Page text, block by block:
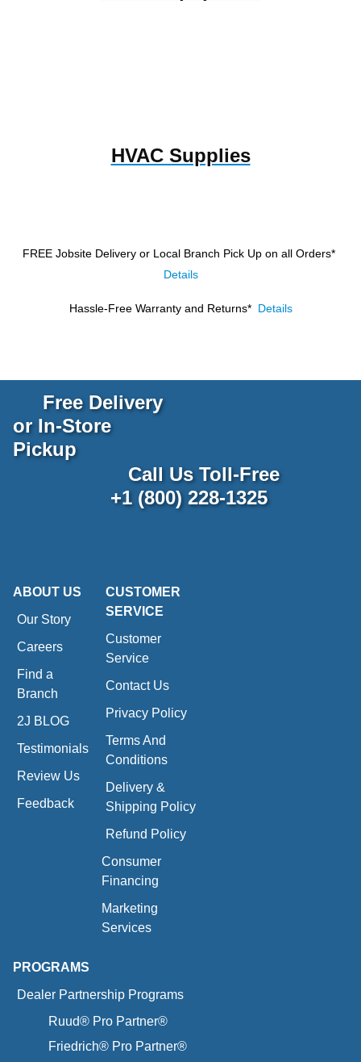
HVAC Supplies
FREE Jobsite Delivery or Local Branch Pick Up on all Orders*
Details
Hassle-Free Warranty and Returns* Details
Free Delivery
or In-Store
Pickup
Call Us Toll-Free
+1 (800) 228-1325
ABOUT US
Our Story
Careers
Find a
Branch
2J BLOG
Testimonials
Review Us
Feedback
CUSTOMER
SERVICE
Customer
Service
Contact Us
Privacy Policy
Terms And
Conditions
Delivery &
Shipping Policy
Refund Policy
Consumer
Financing
Marketing
Services
PROGRAMS
Dealer Partnership Programs
Ruud® Pro Partner®
Friedrich® Pro Partner®